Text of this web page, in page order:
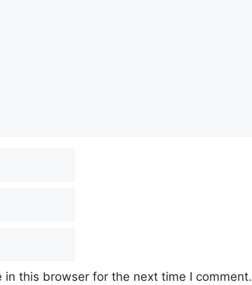
this browser for the next time I comment.